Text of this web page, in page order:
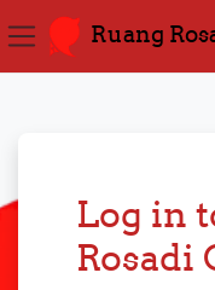
Side panel
Ruang
Log in
Rosadi